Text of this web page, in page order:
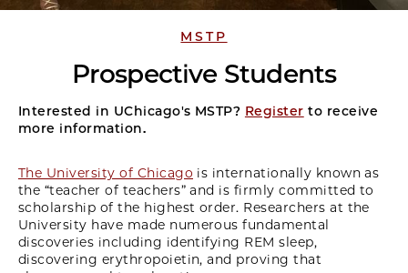
MSTP
Prospective Students
Interested in UChicago's MSTP? Register to receive
more information.
The University of Chicago is internationally known as
the “teacher of teachers” and is firmly committed to
scholarship of the highest order. Researchers at the
University have made numerous fundamental
discoveries including identifying REM sleep,
discovering erythropoietin, and proving that